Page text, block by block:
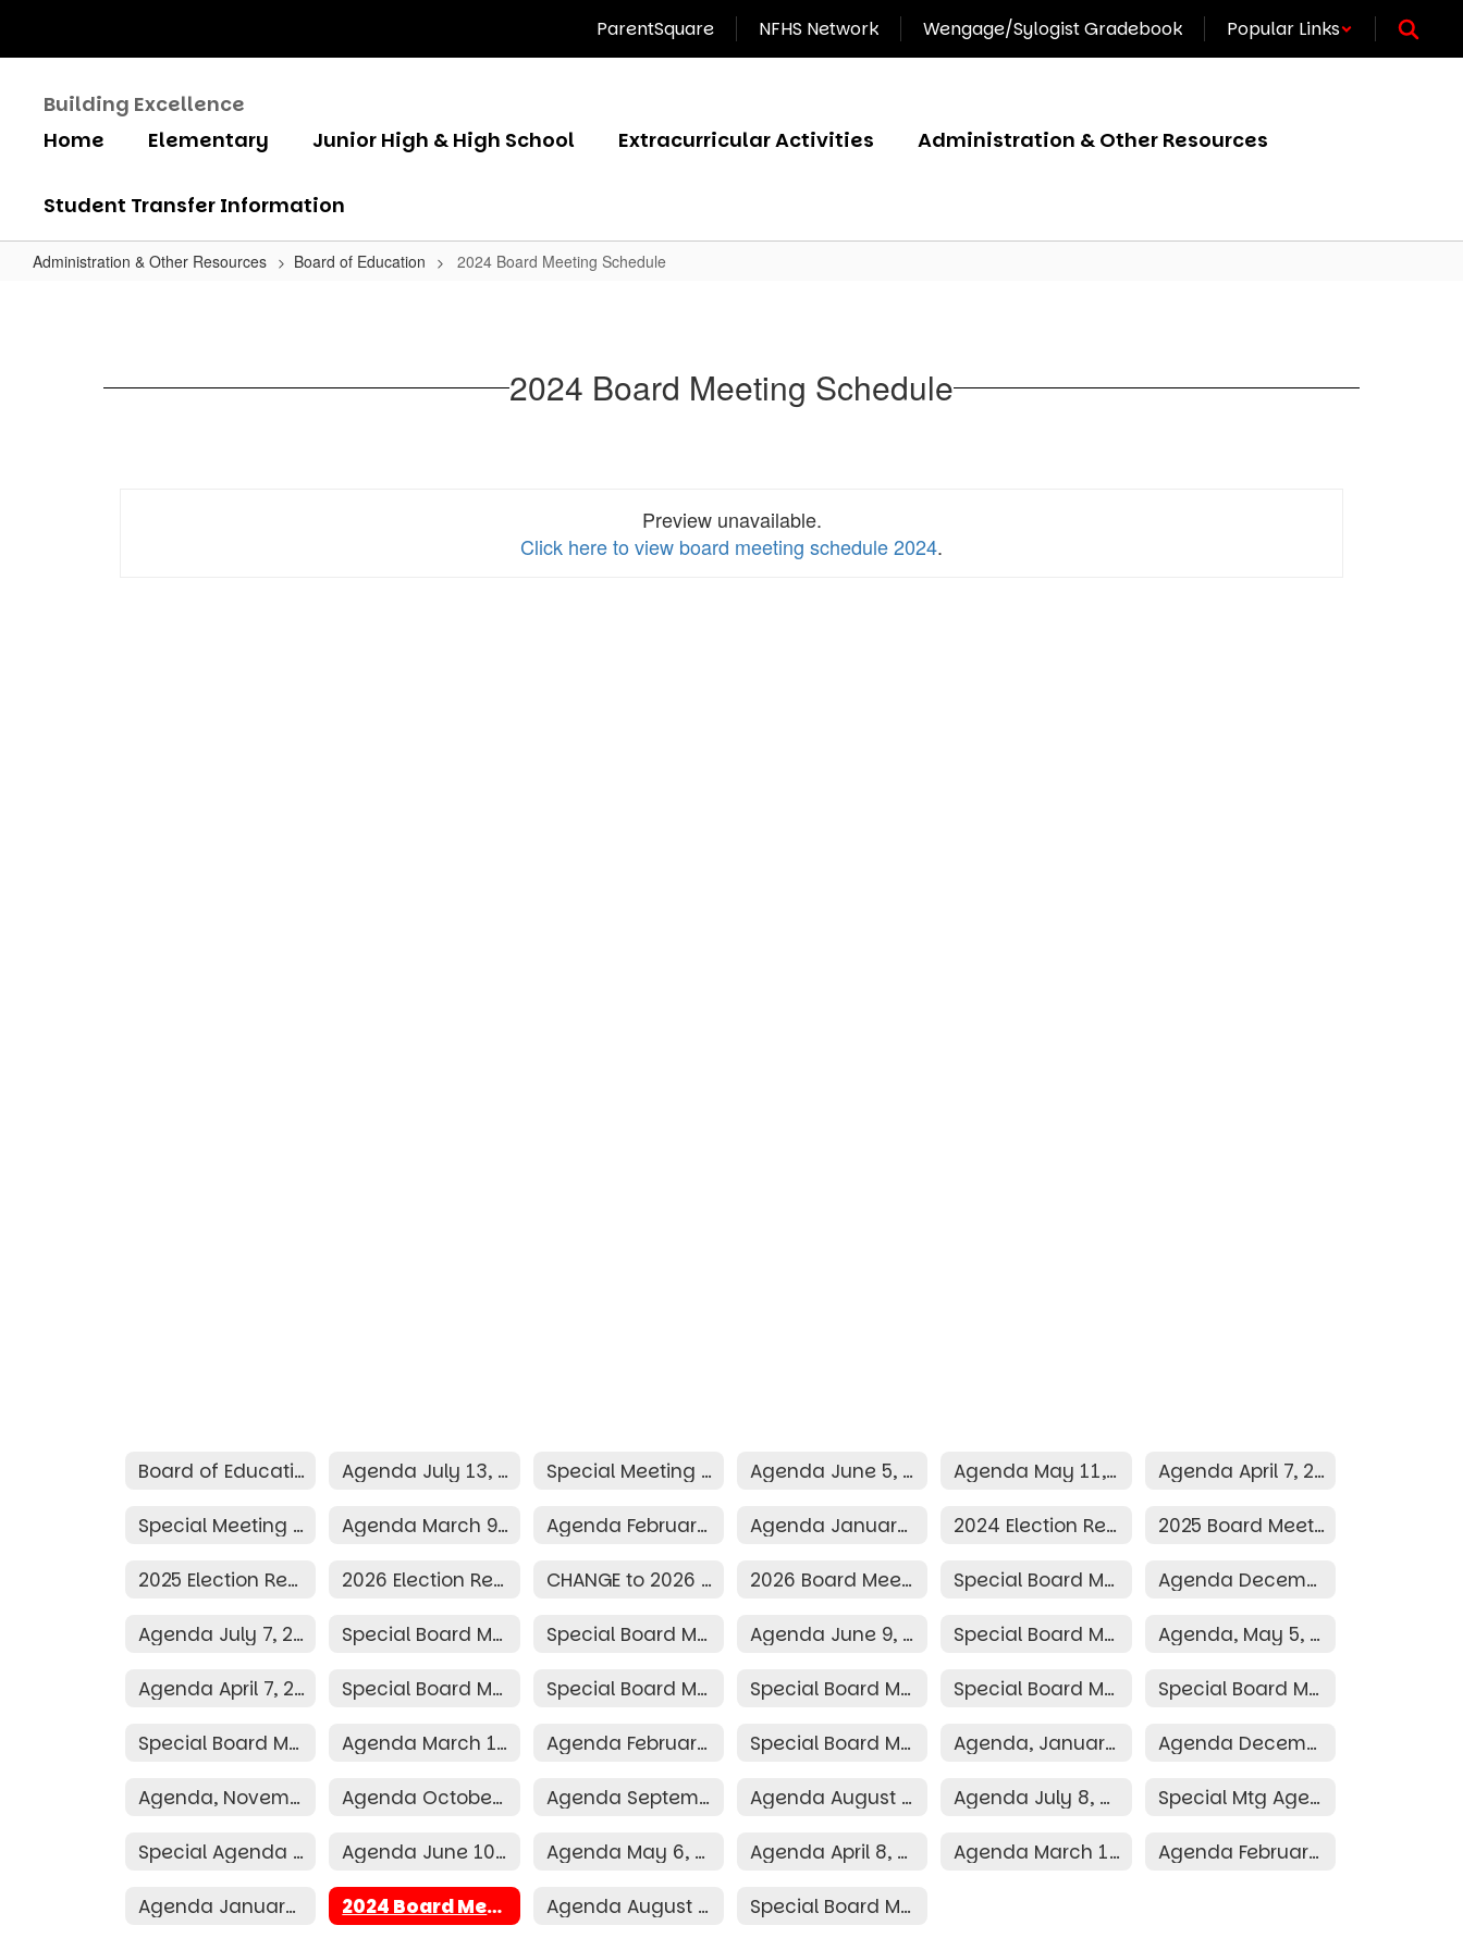
main
ParentSquare NFHS Network Wengage/Sylogist Gradebook Popular Links
Building Excellence
Home
Elementary Junior High & High School Extracurricular Activities Administration & Other Resources
Student Transfer Information
Administration & Other Resources Board of Education 2024 Board Meeting Schedule
Schedule 2024 Board Meeting Schedule
Preview unavailable.
Click here to view board meeting schedule 2024.
Board of Education Agenda July 13, 2026 Special Meeting Agenda June 29, 2026 Agenda June 5, 2026 Agenda May 11, 2026 Agenda April 7, 2026
Special Meeting Agenda March 25, 2026 Agenda March 9, 2026 Agenda February 9, 2026 Agenda January 12, 2026 2024 Election Resolution 2025 Board Meeting Schedule
2025 Election Resolution 2026 Election Resolution CHANGE to 2026 Board Schedule 2026 Board Meeting Schedule Special Board Meeting December 10, 2025 Agenda December 8, 2025
Agenda July 7, 2025 Special Board Meeting Agenda June 30, 2025 Special Board Meeting Agenda June 16, 2025 Agenda June 9, 2025 Special Board Meeting Agenda May 19, 2025 Agenda, May 5, 2025
Agenda April 7, 2025 Special Board Meeting Agenda April 3, 2025 Special Board Meeting Agenda April 2, 2025 Special Board Meeting Agenda March 31, 2025 Special Board Meeting Agenda March 30, 2025 Special Board Meeting Agenda March 26, 2025
Special Board Meeting Agenda March 24, 2025 Agenda March 10, 2025 Agenda February 10, 2025 Special Board Meeting Agenda January 16, 2025 Agenda, January 13, 2025 Agenda December 9, 2024
Agenda, November 11, 2024 Agenda October 7, 2024 Agenda September 9, 2024 Agenda August 12, 2024 Agenda July 8, 2024 Special Mtg Agenda June 28, 2024
Special Agenda June 19, 2024 Agenda June 10, 2024 Agenda May 6, 2024 Agenda April 8, 2024 Agenda March 11, 2024 Agenda February 12, 2024
Agenda January 8, 2024 2024 Board Meeting Schedule Agenda August 2, 2023 Special Board Meeting Agenda May 20, 2026